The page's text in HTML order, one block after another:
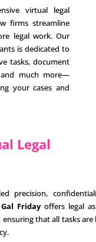
virtual legal
firms streamline
legal work. Our
is dedicated to
tasks, document
and much more—
your cases and
Legal
precision,
Fridayoffers legal
that all tasks are